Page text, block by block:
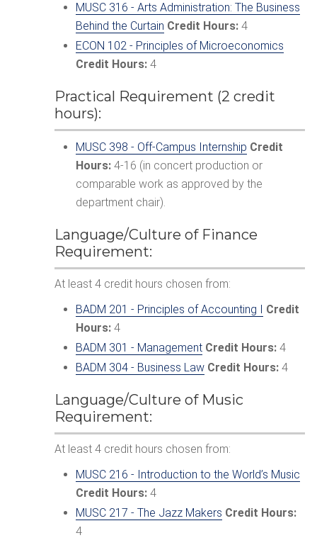
MUSC 316 - Arts Administration: The Business
Behind the Curtain Credit Hours: 4
ECON 102 - Principles of Microeconomics
Credit Hours: 4
Practical Requirement (2 credit
hours):
MUSC 398 - Off-Campus Internship Credit
Hours: 4-16 (in concert production or
comparable work as approved by the
department chair).
Language/Culture of Finance
Requirement:
At least 4 credit hours chosen from:
BADM 201 - Principles of Accounting I Credit
Hours: 4
BADM 301 - Management Credit Hours: 4
BADM 304 - Business Law Credit Hours: 4
Language/Culture of Music
Requirement:
At least 4 credit hours chosen from:
MUSC 216 - Introduction to the World’s Music
Credit Hours: 4
MUSC 217 - The Jazz Makers Credit Hours:
4